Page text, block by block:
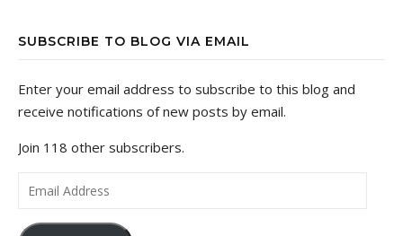
SUBSCRIBE TO BLOG VIA EMAIL
Enter your email address to subscribe to this blog and
receive notifications of new posts by email.
Join 118 other subscribers.
Email Address